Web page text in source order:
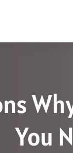
You